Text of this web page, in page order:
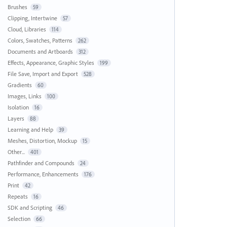
Brushes 59
Clipping, Intertwine 57
Cloud, Libraries 114
Colors, Swatches, Patterns 262
Documents and Artboards 312
Effects, Appearance, Graphic Styles 199
File Save, Import and Export 528
Gradients 60
Images, Links 100
Isolation 16
Layers 88
Learning and Help 39
Meshes, Distortion, Mockup 15
Other... 401
Pathfinder and Compounds 24
Performance, Enhancements 176
Print 42
Repeats 16
SDK and Scripting 46
Selection 66